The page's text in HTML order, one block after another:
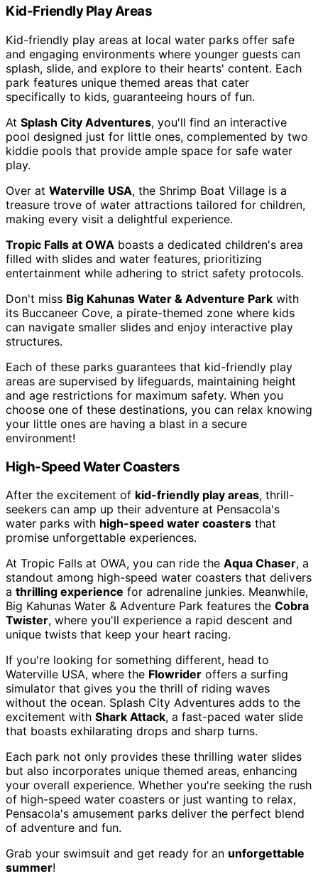
Kid-Friendly Play Areas
Kid-friendly play areas at local water parks offer safe
and engaging environments where younger guests can
splash, slide, and explore to their hearts' content. Each
park features unique themed areas that cater
specifically to kids, guaranteeing hours of fun.
At Splash City Adventures, you'll find an interactive
pool designed just for little ones, complemented by two
kiddie pools that provide ample space for safe water
play.
Over at Waterville USA, the Shrimp Boat Village is a
treasure trove of water attractions tailored for children,
making every visit a delightful experience.
Tropic Falls at OWA boasts a dedicated children's area
filled with slides and water features, prioritizing
entertainment while adhering to strict safety protocols.
Don't miss Big Kahunas Water & Adventure Park with
its Buccaneer Cove, a pirate-themed zone where kids
can navigate smaller slides and enjoy interactive play
structures.
Each of these parks guarantees that kid-friendly play
areas are supervised by lifeguards, maintaining height
and age restrictions for maximum safety. When you
choose one of these destinations, you can relax knowing
your little ones are having a blast in a secure
environment!
High-Speed Water Coasters
After the excitement of kid-friendly play areas, thrill-
seekers can amp up their adventure at Pensacola's
water parks with high-speed water coasters that
promise unforgettable experiences.
At Tropic Falls at OWA, you can ride the Aqua Chaser, a
standout among high-speed water coasters that delivers
a thrilling experience for adrenaline junkies. Meanwhile,
Big Kahunas Water & Adventure Park features the Cobra
Twister, where you'll experience a rapid descent and
unique twists that keep your heart racing.
If you're looking for something different, head to
Waterville USA, where the Flowrider offers a surfing
simulator that gives you the thrill of riding waves
without the ocean. Splash City Adventures adds to the
excitement with Shark Attack, a fast-paced water slide
that boasts exhilarating drops and sharp turns.
Each park not only provides these thrilling water slides
but also incorporates unique themed areas, enhancing
your overall experience. Whether you're seeking the rush
of high-speed water coasters or just wanting to relax,
Pensacola's amusement parks deliver the perfect blend
of adventure and fun.
Grab your swimsuit and get ready for an unforgettable
summer!